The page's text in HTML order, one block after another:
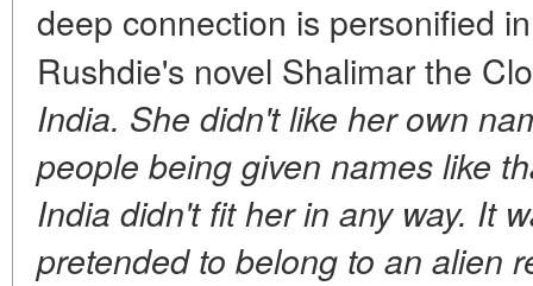
deep connection is personified
Rushdie's novel Shalimar the
India. She didn't like her own
people being given names like
India didn't fit her in any way. It
pretended to belong to an alien